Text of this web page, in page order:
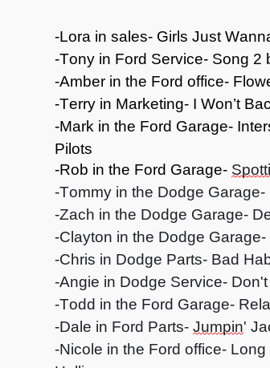
-Lora in sales- Girls Just
-Tony in Ford Service- Song 2
-Amber in the Ford office-
-Terry in Marketing- I Won’t
-Mark in the Ford Garage-
Pilots
-Rob in the Ford Garage-
-Tommy in the Dodge
-Zach in the Dodge Garage-
-Clayton in the Dodge
-Chris in Dodge Parts- Bad
-Angie in Dodge Service-
-Todd in the Ford Garage-
-Dale in Ford Parts- Jumpin'
-Nicole in the Ford office-